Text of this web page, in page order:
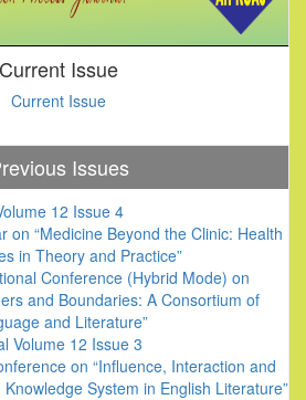
Current Issue
Current Issue
Issues
12 Issue 4
on “Medicine Beyond the Clinic: Health
in Theory and Practice”
Conference (Hybrid Mode) on
and Boundaries: A Consortium of
and Literature”
Volume 12 Issue 3
on “Influence, Interaction and
System in English Literature”